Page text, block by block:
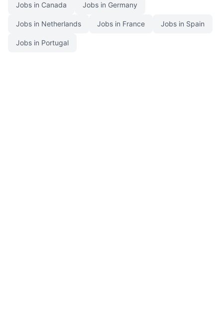
Jobs in Canada Jobs in Germany
Jobs in Netherlands Jobs in France Jobs in Spain
Jobs in Portugal